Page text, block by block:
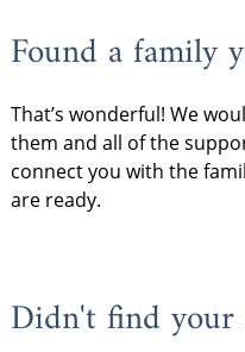
Found a family
That’s wonderful! We
them and all of the
connect you with the
are ready.
Didn't find your